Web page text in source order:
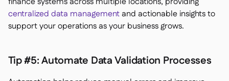
centralized data managementand actionable insights to
support your operations as your business grows.
Tip #5: Automate Data Validation Processes